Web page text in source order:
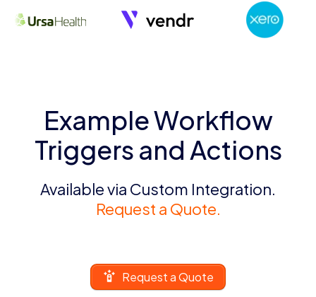
Example Workflow
Triggers and Actions
Available via Custom Integration.
Request a Quote.
Request a Quote